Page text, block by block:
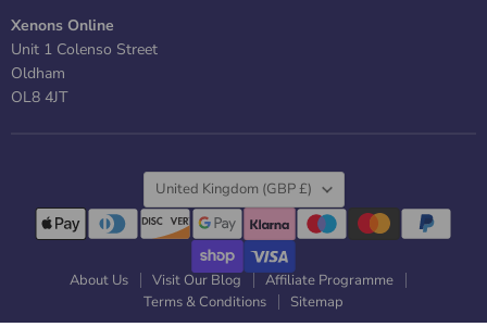
Xenons Online
Unit 1 Colenso Street
Oldham
OL8 4JT
Country
United Kingdom (GBP £)
About Us Visit Our Blog
Affiliate Programme
Terms & Conditions
Sitemap